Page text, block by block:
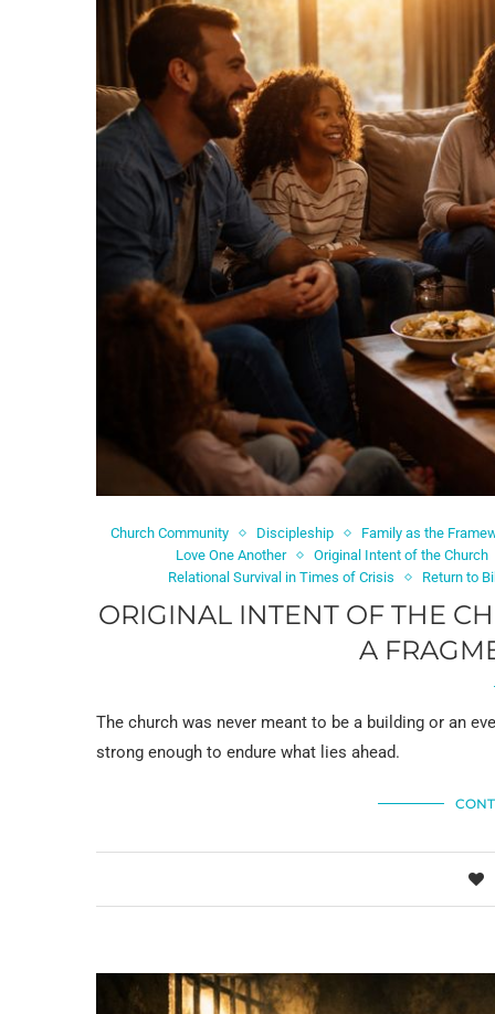
Church Community Discipleship
Family as the
Love One Another
Original Intent of the Church
Relational Survival in Times of Crisis
Return to
ORIGINAL INTENT OF THE
A
The church was never meant to be a building or an
strong enough to endure what lies ahead.